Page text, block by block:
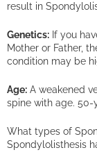
result in
Genetics: If you
Mother or Father,
condition may be
Age: A weakened
spine with age.
What types of
Spondylolisthesis